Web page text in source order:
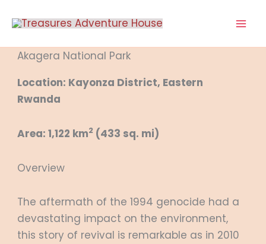
Akagera National Park
Location: Kayonza District, Eastern
Rwanda
Area: 1,122 km2 (433 sq. mi)
Overview
The aftermath of the 1994 genocide had a
devastating impact on the environment,
this story of revival is remarkable as in 2010